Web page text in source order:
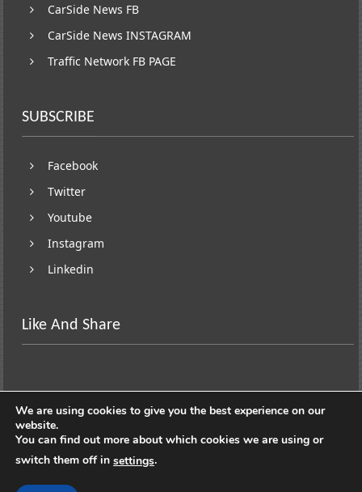
CarSide News FB
CarSide News INSTAGRAM
Traffic Network FB PAGE
SUBSCRIBE
Facebook
Twitter
Youtube
Instagram
Linkedin
Like And Share
We are using cookies to give you the best experience on our
website.
You can find out more about which cookies we are using or
switch them off in settings.